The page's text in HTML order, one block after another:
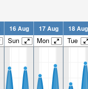
16 Aug 17 Aug 18 Aug
Sun Mon Tue